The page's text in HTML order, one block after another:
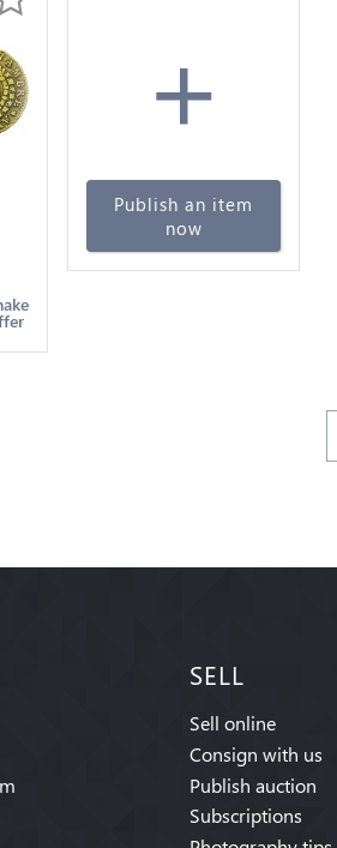
+
Publish an item
now
SELL
Sell online
Consign with us
Publish auction
Subscriptions